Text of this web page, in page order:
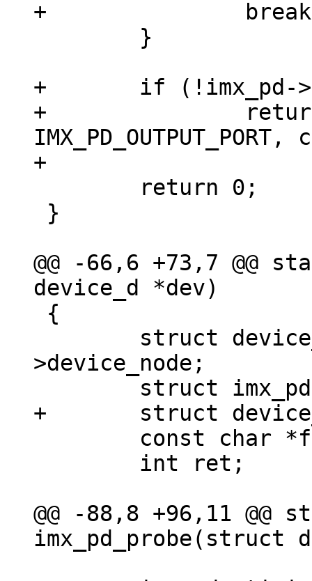
+	if (!imx_pd->timings)
+		return vpl_ioctl(vpl,
@@ -66,6 +73,7 @@
>device_node;
@@ -88,8 +96,11